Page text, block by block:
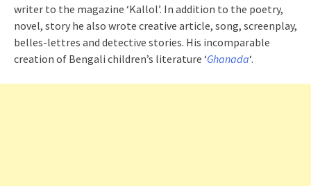
writer to the magazine ‘Kallol’. In addition to the poetry,
novel, story he also wrote creative article, song, screenplay,
belles-lettres and detective stories. His incomparable
creation of Bengali children’s literature ‘Ghanada‘.